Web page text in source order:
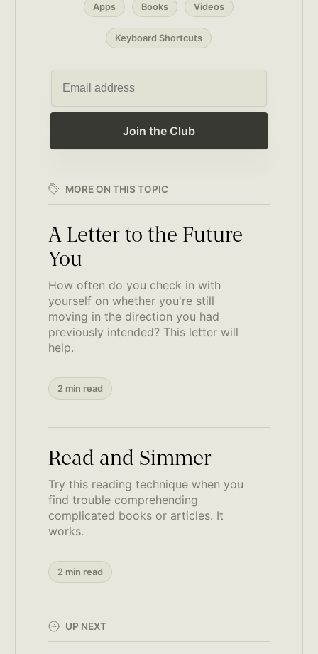
Apps Books Videos
Keyboard Shortcuts
Join the Club
MORE ON THIS TOPIC
A Letter to the Future
You
How often do you check in with
yourself on whether you're still
moving in the direction you had
previously intended? This letter will
help.
2 min read
Read and Simmer
Try this reading technique when you
find trouble comprehending
complicated books or articles. It
works.
2 min read
UP NEXT